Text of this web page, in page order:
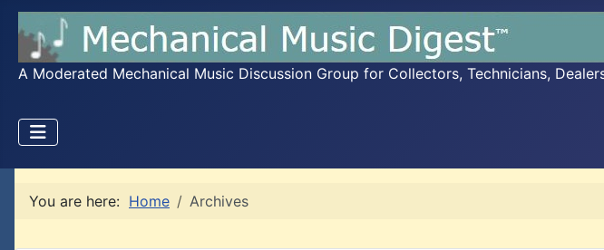
A Moderated Mechanical Music Discussion Group for Collectors, Technicians,
You are here: Home Archives